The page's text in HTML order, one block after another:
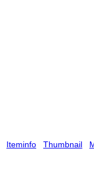
Iteminfo Thumbnail